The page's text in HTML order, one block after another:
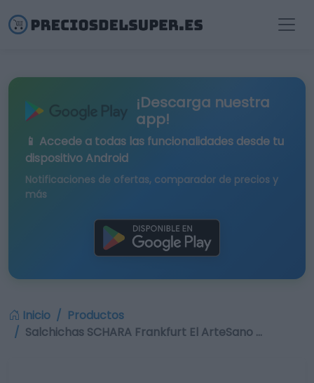
¡Descarga nuestra
app!
📱 Accede a todas las funcionalidades desde tu
dispositivo Android
Notificaciones de ofertas, comparador de precios y
más
Inicio
Productos
Salchichas SCHARA Frankfurt El ArteSano …